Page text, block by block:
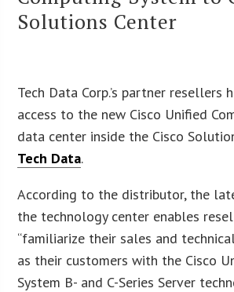
Solutions Center
Tech Data Corp.’s partner resellers
access to the new Cisco Unified
data center inside the Cisco
Tech Data.
According to the distributor, the
the technology center enables
“familiarize their sales and
as their customers with the Cisco
System B- and C-Series Server